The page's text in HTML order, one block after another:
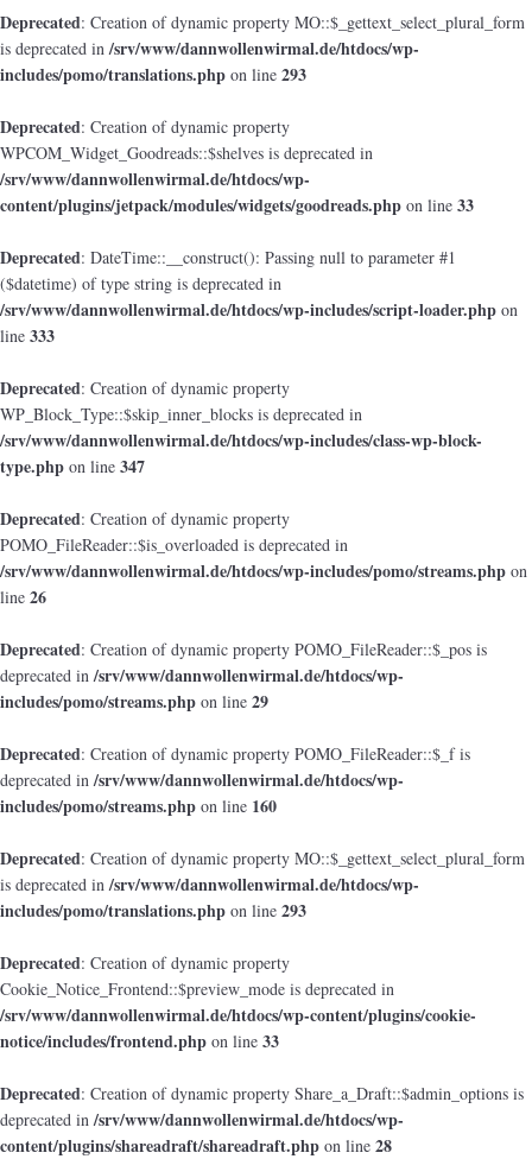
Deprecated: Creation of dynamic property MO::$_gettext_select_plural_form
is deprecated in/srv/www/dannwollenwirmal.de/htdocs/wp-
includes/pomo/translations.php on line 293
Deprecated: Creation of dynamic property
WPCOM_Widget_Goodreads::$shelves is deprecated in
/srv/www/dannwollenwirmal.de/htdocs/wp-
content/plugins/jetpack/modules/widgets/goodreads.php on line 33
Deprecated: DateTime::__construct(): Passing null to parameter #1
($datetime) of type string is deprecated in
/srv/www/dannwollenwirmal.de/htdocs/wp-includes/script-loader.php on
line 333
Deprecated: Creation of dynamic property
WP_Block_Type::$skip_inner_blocks is deprecated in
/srv/www/dannwollenwirmal.de/htdocs/wp-includes/class-wp-block-
type.php on line 347
Deprecated: Creation of dynamic property
POMO_FileReader::$is_overloaded is deprecated in
/srv/www/dannwollenwirmal.de/htdocs/wp-includes/pomo/streams.php on
line 26
Deprecated: Creation of dynamic property POMO_FileReader::$_pos is
deprecated in/srv/www/dannwollenwirmal.de/htdocs/wp-
includes/pomo/streams.php on line 29
Deprecated: Creation of dynamic property POMO_FileReader::$_f is
deprecated in/srv/www/dannwollenwirmal.de/htdocs/wp-
includes/pomo/streams.php on line 160
Deprecated: Creation of dynamic property MO::$_gettext_select_plural_form
is deprecated in/srv/www/dannwollenwirmal.de/htdocs/wp-
includes/pomo/translations.php on line 293
Deprecated: Creation of dynamic property
Cookie_Notice_Frontend::$preview_mode is deprecated in
/srv/www/dannwollenwirmal.de/htdocs/wp-content/plugins/cookie-
notice/includes/frontend.php on line 33
Deprecated: Creation of dynamic property Share_a_Draft::$admin_options is
deprecated in/srv/www/dannwollenwirmal.de/htdocs/wp-
content/plugins/shareadraft/shareadraft.php on line 28